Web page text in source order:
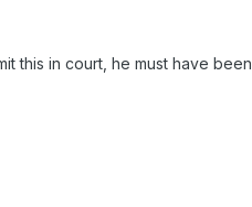
this in court, he must have been